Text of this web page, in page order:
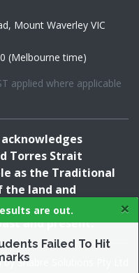
are out. ×
Failed To Hit
Mount Waverley VIC
(Melbourne time)
applied where applicable
Torres Strait
as the Traditional
the land and
and pays respect to
and present.
Snabre Solutions Pty Ltd